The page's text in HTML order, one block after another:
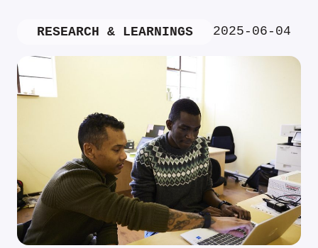
RESEARCH & LEARNINGS 2025-06-04